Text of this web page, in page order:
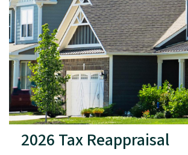
2026 Tax Reappraisal